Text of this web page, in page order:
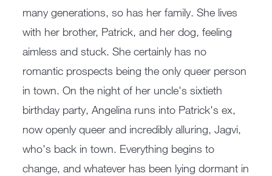
many generations, so has her family. She lives
with her brother, Patrick, and her dog, feeling
aimless and stuck. She certainly has no
romantic prospects being the only queer person
in town. On the night of her uncle's sixtieth
birthday party, Angelina runs into Patrick's ex,
now openly queer and incredibly alluring, Jagvi,
who's back in town. Everything begins to
change, and whatever has been lying dormant in